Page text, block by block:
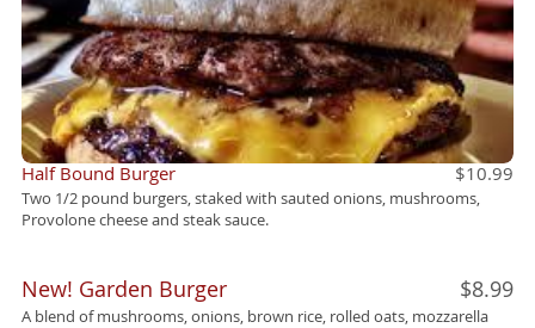
Half Bound Burger $10.99
Two 1/2 pound burgers, staked with sauted onions, mushrooms,
Provolone cheese and steak sauce.
New! Garden Burger $8.99
A blend of mushrooms, onions, brown rice, rolled oats, mozzarella